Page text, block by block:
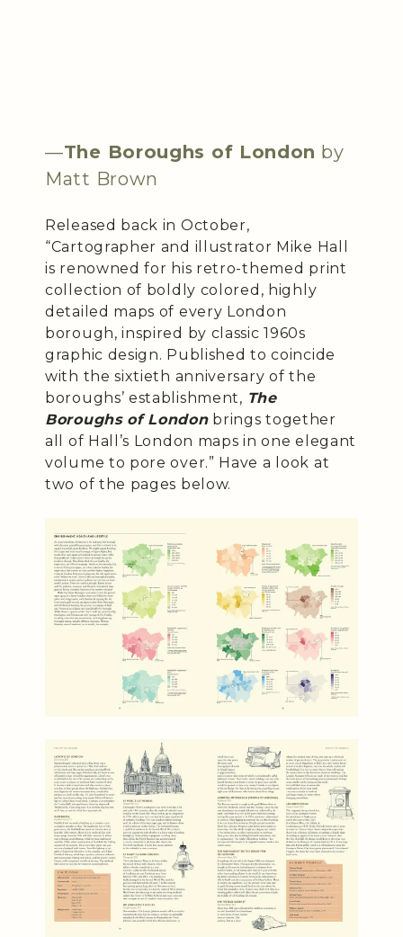
—The Boroughs of London by
Matt Brown
Released back in October,
“Cartographer and illustrator Mike Hall
is renowned for his retro-themed print
collection of boldly colored, highly
detailed maps of every London
borough, inspired by classic 1960s
graphic design. Published to coincide
with the sixtieth anniversary of the
boroughs’ establishment, The
Boroughs of Londonbrings together
all of Hall’s London maps in one elegant
volume to pore over.” Have a look at
two of the pages below.